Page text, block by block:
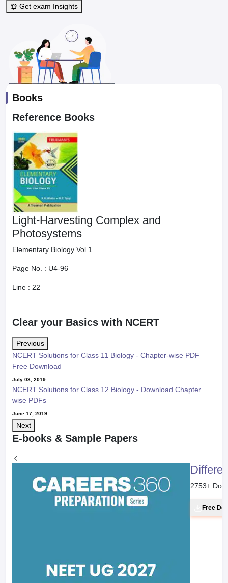
Get exam Insights
Books
Reference Books
Light-Harvesting Complex and
Photosystems
Elementary Biology Vol 1
Page No. : U4-96
Line : 22
Clear your Basics with NCERT
Previous
NCERT Solutions for Class 11 Biology - Chapter-wise PDF
Free Download
July 03, 2019
NCERT Solutions for Class 12 Biology - Download Chapter
wise PDFs
June 17, 2019
Next
E-books & Sample Papers
2753+
Free